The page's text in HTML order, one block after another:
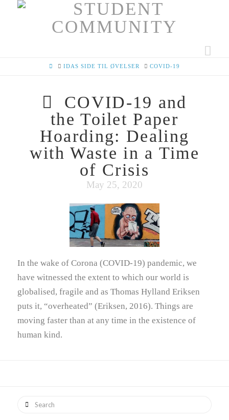
HOMEIDAS SIDE TIL ØVELSER COVID-19
COVID-19 and
the Toilet Paper
Hoarding: Dealing
with Waste in a Time
of Crisis
May 25, 2020
In the wake of Corona (COVID-19) pandemic, we
have witnessed the extent to which our world is
globalised, fragile and as Thomas Hylland Eriksen
puts it, “overheated” (Eriksen, 2016). Things are
moving faster than at any time in the existence of
human kind.
Search